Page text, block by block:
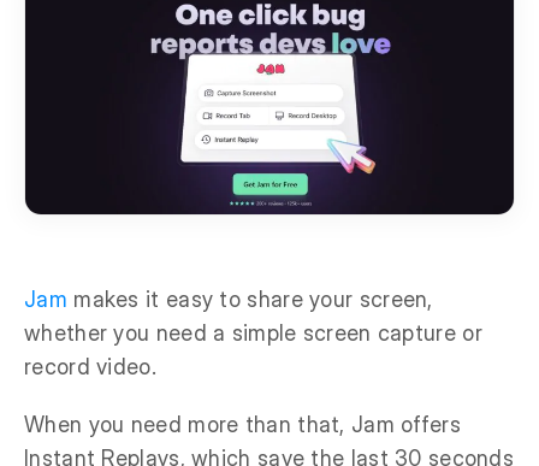
Jam makes it easy to share your screen,
whether you need a simple screen capture or
record video.
When you need more than that, Jam offers
Instant Replays, which save the last 30 seconds